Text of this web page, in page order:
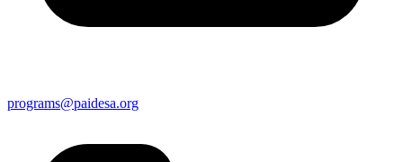
programs@paidesa.org